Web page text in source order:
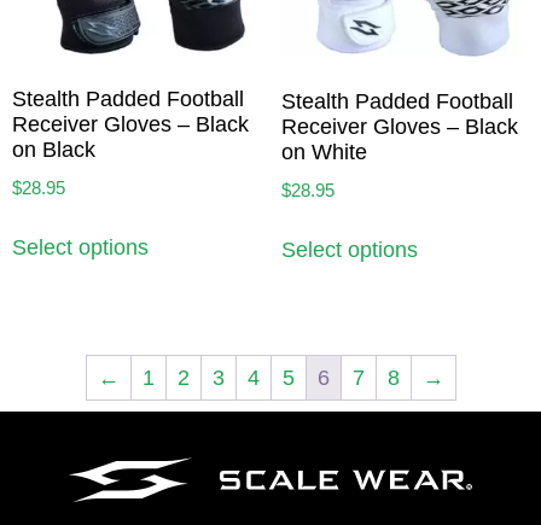
Stealth Padded Football
Receiver Gloves – Black
on Black
$28.95
Select options
Stealth Padded Football
Receiver Gloves – Black
on White
$28.95
Select options
← 1 2 3 4 5 6 7 8 →